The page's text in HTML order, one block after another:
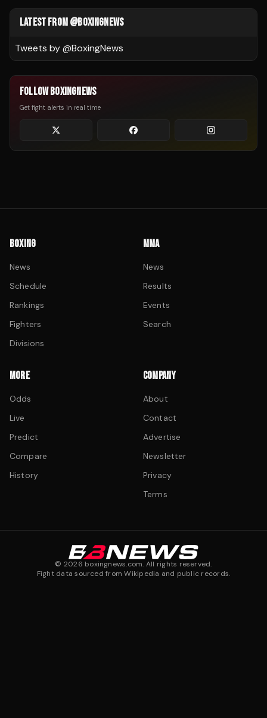
LATEST FROM @BOXINGNEWS
Tweets by @BoxingNews
FOLLOW BOXINGNEWS
Get fight alerts in real time
BOXING
News
Schedule
Rankings
Fighters
Divisions
MMA
News
Results
Events
Search
MORE
Odds
Live
Predict
Compare
History
COMPANY
About
Contact
Advertise
Newsletter
Privacy
Terms
© 2026 boxingnews.com. All rights reserved.
Fight data sourced from Wikipedia and public records.